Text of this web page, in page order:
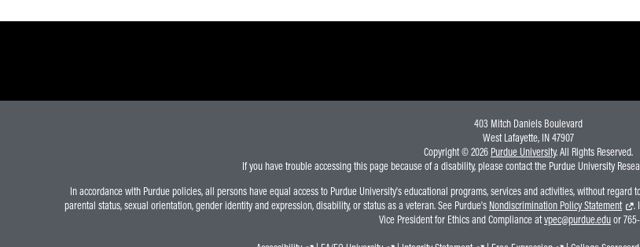
403 Mitch Daniels Boulevard
West Lafayette, IN 47907
Copyright © 2026 Purdue University. All Rights Reserved.
If you have trouble accessing this page because of a disability, please contact the Purdue University
In accordance with Purdue policies, all persons have equal access to Purdue University's educational programs, services and activities, without
parental status, sexual orientation, gender identity and expression, disability, or status as a veteran. See Purdue's Nondiscrimination Policy Statement
.
Vice President for Ethics and Compliance atvpec@purdue.eduor